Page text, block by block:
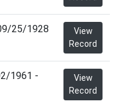
25/1928
View
Record
1961 -
View
Record